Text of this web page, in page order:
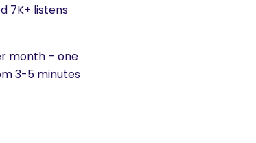
7K+ listens
month – one
3-5 minutes